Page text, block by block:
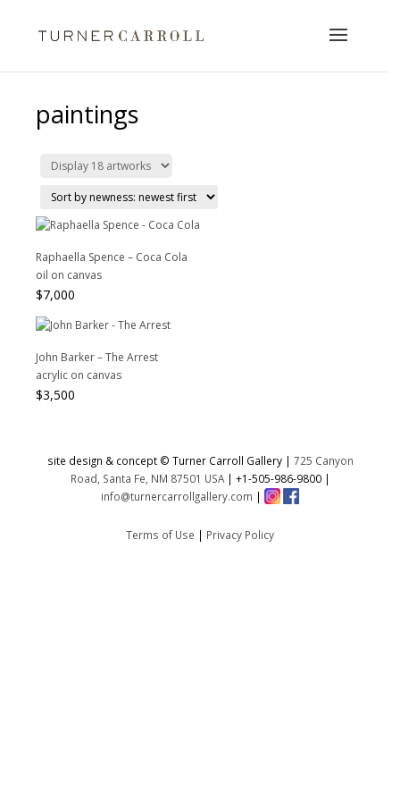
paintings
Raphaella Spence – Coca Cola
oil on canvas
$7,000
John Barker – The Arrest
acrylic on canvas
$3,500
site design & concept © Turner Carroll Gallery | 725 Canyon
Road, Santa Fe, NM 87501 USA| +1-505-986-9800|
info@turnercarrollgallery.com |
Terms of Use | Privacy Policy